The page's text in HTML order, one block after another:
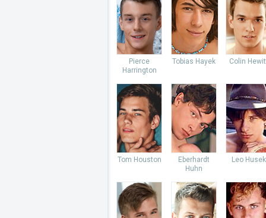
Pierce
Harrington
Tobias Hayek Colin
Tom Houston
Eberhardt
Huhn
Leo Husek